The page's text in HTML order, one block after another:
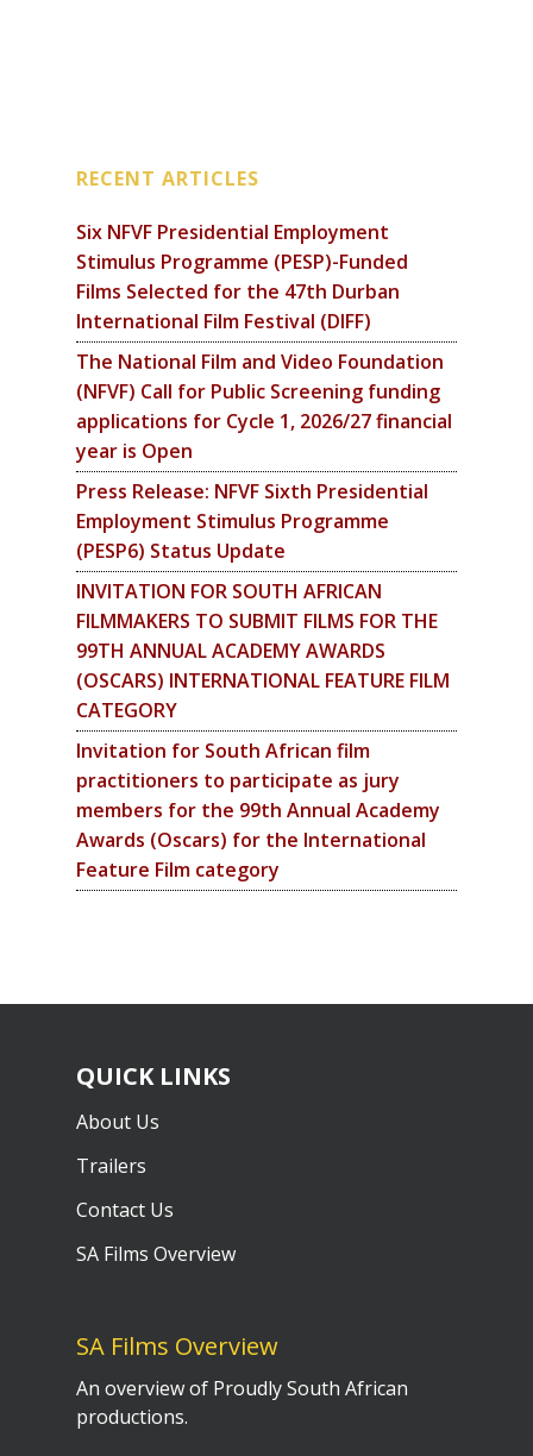
RECENT ARTICLES
Six NFVF Presidential Employment
Stimulus Programme (PESP)-Funded
Films Selected for the 47th Durban
International Film Festival (DIFF)
The National Film and Video Foundation
(NFVF) Call for Public Screening funding
applications for Cycle 1, 2026/27 financial
year is Open
Press Release: NFVF Sixth Presidential
Employment Stimulus Programme
(PESP6) Status Update
INVITATION FOR SOUTH AFRICAN
FILMMAKERS TO SUBMIT FILMS FOR THE
99TH ANNUAL ACADEMY AWARDS
(OSCARS) INTERNATIONAL FEATURE FILM
CATEGORY
Invitation for South African film
practitioners to participate as jury
members for the 99th Annual Academy
Awards (Oscars) for the International
Feature Film category
QUICK LINKS
About Us
Trailers
Contact Us
SA Films Overview
SA Films Overview
An overview of Proudly South African
productions.